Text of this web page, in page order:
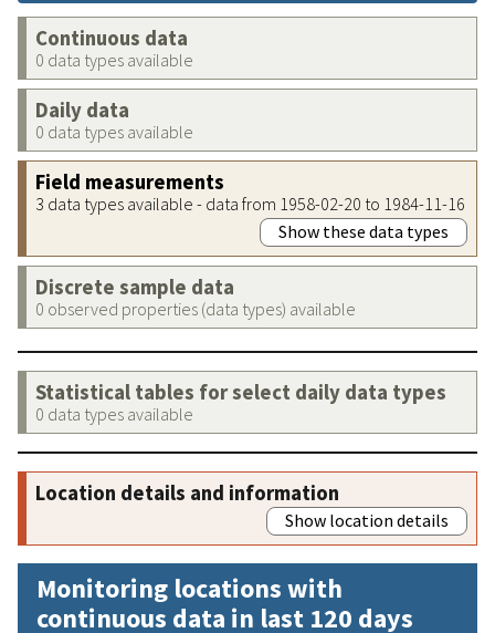
Continuous data
0 data types available
Daily data
0 data types available
Field measurements
3 data types available - data from 1958-02-20 to 1984-11-16
Show these data types
Discrete sample data
0 observed properties (data types) available
Statistical tables for select daily data types
0 data types available
Location details and information
Show location details
Monitoring locations with
continuous data in last 120 days